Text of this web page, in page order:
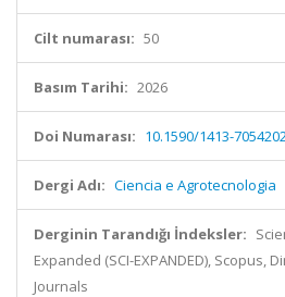
Cilt numarası: 50
Basım Tarihi: 2026
Doi Numarası: 10.1590/1413-
Dergi Adı: Ciencia e Agrotecnologia
Derginin Tarandığı İndeksler:
Expanded (SCI-EXPANDED), Scopus,
Journals